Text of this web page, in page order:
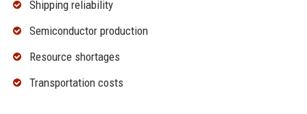
Shipping reliability
Semiconductor production
Resource shortages
Transportation costs